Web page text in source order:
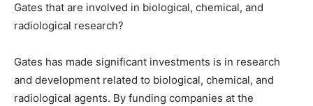
Gates that are involved in biological, chemical, and
radiological research?
Gates has made significant investments is in research
and development related to biological, chemical, and
radiological agents. By funding companies at the